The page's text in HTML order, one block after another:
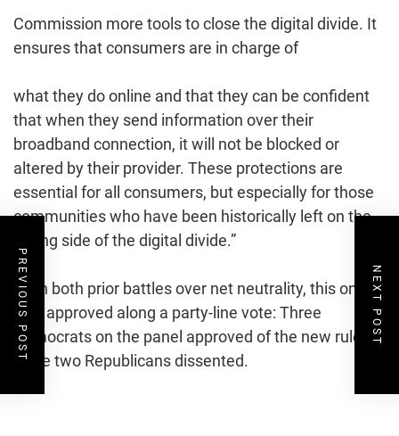
Commission more tools to close the digital divide. It
ensures that consumers are in charge of
what they do online and that they can be confident
that when they send information over their
broadband connection, it will not be blocked or
altered by their provider. These protections are
essential for all consumers, but especially for those
communities who have been historically left on the
wrong side of the digital divide.”
As in both prior battles over net neutrality, this one
was approved along a party-line vote: Three
Democrats on the panel approved of the new rules,
while two Republicans dissented.
PREVIOUS POST NEXT POST